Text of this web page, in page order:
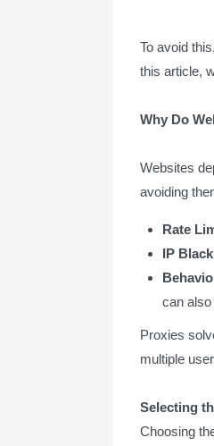
To avoid
this article,
Why Do
Websites
avoiding
Rate
IP
can
Proxies
multiple
Selecting
Choosing